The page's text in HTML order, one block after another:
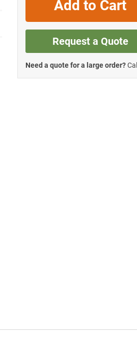
Add to Cart
Request a Quote
Need a quote for a large order?Call